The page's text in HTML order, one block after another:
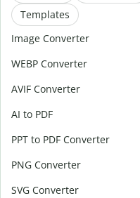
Templates
Image Converter
WEBP Converter
AVIF Converter
AI to PDF
PPT to PDF Converter
PNG Converter
SVG Converter